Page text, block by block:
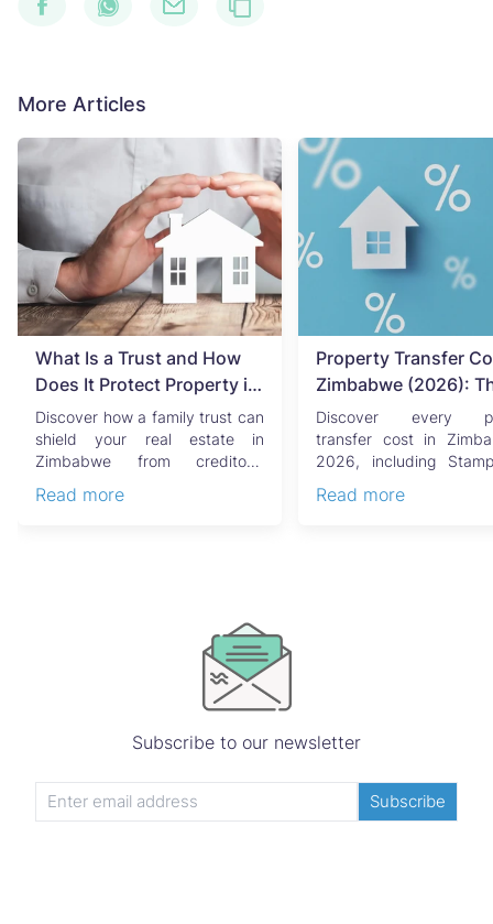
More Articles
What Is a Trust and How
Does It Protect Property in
Zimbabwe?
Discover how a family trust can
shield your real estate in
Zimbabwe from creditors,
Read more
Property Transfer
Zimbabwe (2026):
Complete Buyer's &
Guide
Discover every
transfer cost in
2026, including
Read more
Subscribe to our newsletter
Subscribe